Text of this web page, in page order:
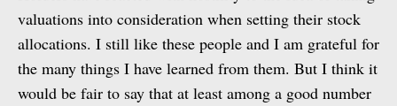
valuations into consideration when setting their stock
allocations. I still like these people and I am grateful for
the many things I have learned from them. But I think it
would be fair to say that at least among a good number